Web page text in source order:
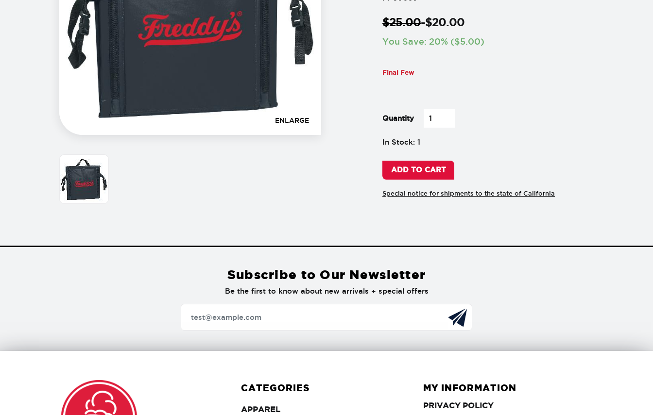
ENLARGE
$25.00-$20.00
You Save: 20% ($5.00)
Final Few
Quantity
In Stock: 1
ADD TO CART
Special notice for shipments to the state of California
Subscribe to Our Newsletter
Be the first to know about new arrivals + special offers
CATEGORIES
APPARELAPPAREL
MY INFORMATION
PRIVACY POLICYPRIVACY